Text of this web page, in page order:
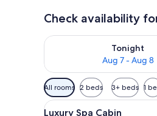
Check availability
Tonight
Aug 7 - Aug 8
Check availability for
Available
filters
for
All rooms 2 beds 3+ beds 1
View
12
Luxury Spa Cabin